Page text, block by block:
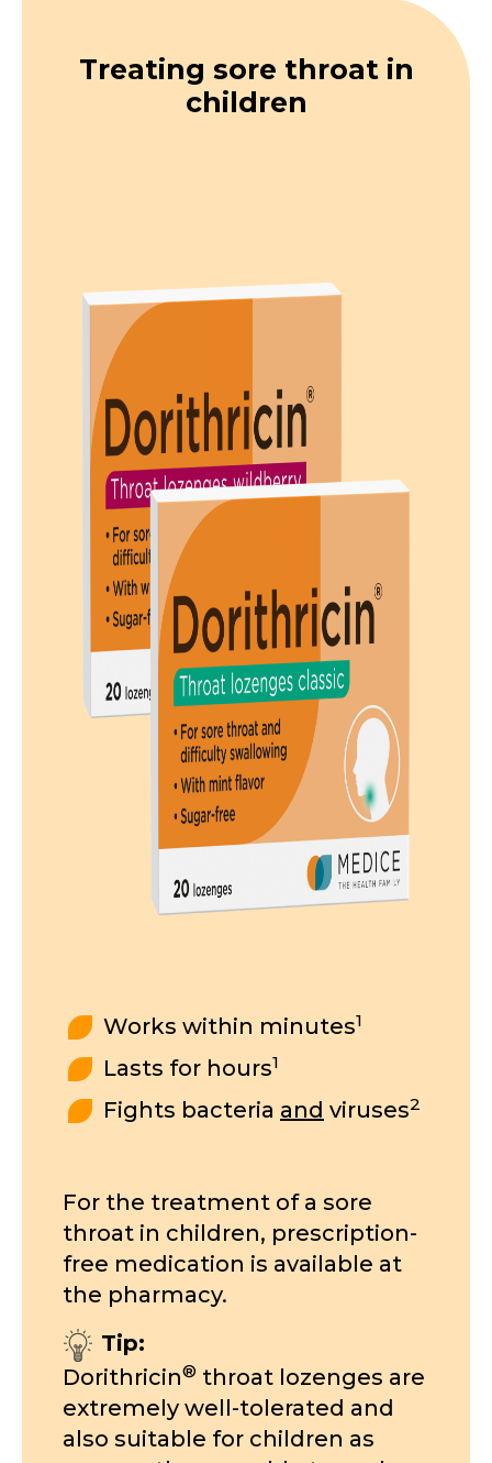
Treating sore throat in
children
Works within minutes1
Lasts for hours1
Fights bacteria and viruses2
For the treatment of a sore
throat in children, prescription-
free medication is available at
the pharmacy.
Tip:
Dorithricin® throat lozenges are
extremely well-tolerated and
also suitable for children as